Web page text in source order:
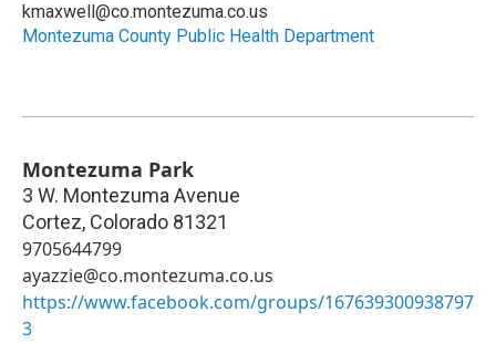
kmaxwell@co.montezuma.co.us
Montezuma County Public Health Department
Montezuma Park
3 W. Montezuma Avenue
Cortez, Colorado 81321
9705644799
ayazzie@co.montezuma.co.us
https://www.facebook.com/groups/167639300938797
3